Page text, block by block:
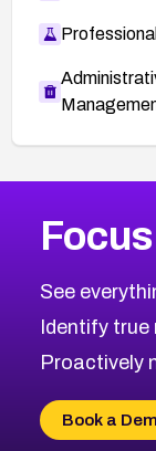
CVE-2026-
CVE-2026-
CVE-2026-
CVE-2026-
CVE-2026-
CVE-2026-
2015CVE
Browse All
See
Identify true
Proactively
Book a